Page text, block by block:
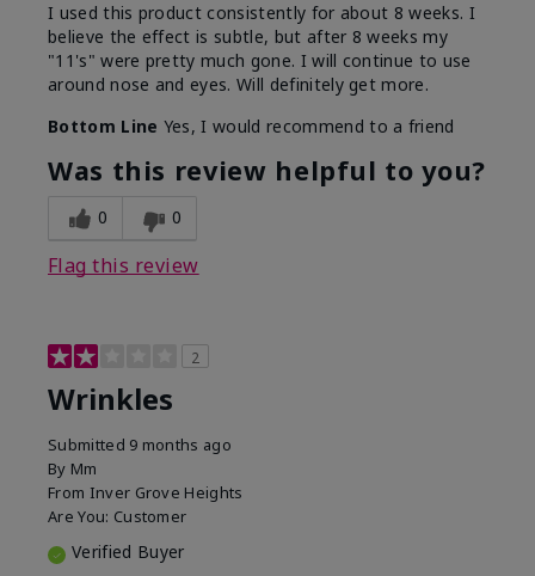
I used this product consistently for about 8 weeks. I
believe the effect is subtle, but after 8 weeks my
"11's" were pretty much gone. I will continue to use
around nose and eyes. Will definitely get more.
Bottom Line Yes, I would recommend to a friend
Was this review helpful to you?
0 0
Flag this review
2
Wrinkles
Submitted 9 months ago
By Mm
From Inver Grove Heights
Are You: Customer
Verified Buyer